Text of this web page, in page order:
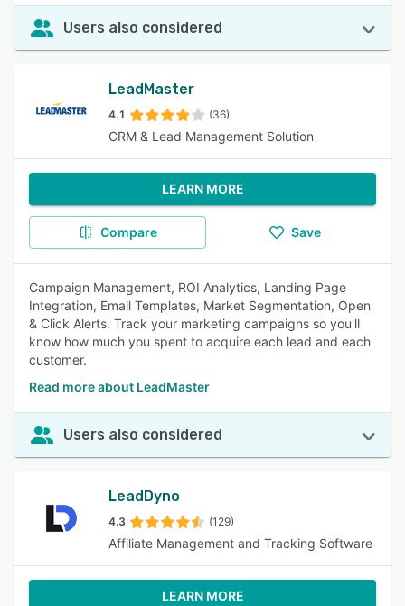
Users also considered
LeadMaster
4.1 (36)
CRM & Lead Management Solution
LEARN MORE
Compare Save
Campaign Management, ROI Analytics, Landing Page
Integration, Email Templates, Market Segmentation, Open
& Click Alerts. Track your marketing campaigns so you'll
know how much you spent to acquire each lead and each
customer.
Read more about LeadMaster
Users also considered
LeadDyno
4.3 (129)
Affiliate Management and Tracking Software
LEARN MORE